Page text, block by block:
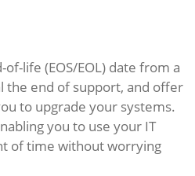
life (EOS/EOL) date from a
the end of support, and offer
to upgrade your systems.
you to use your IT
of time without worrying